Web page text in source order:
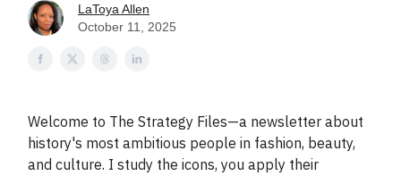
LaToya Allen
October 11, 2025
Welcome to The Strategy Files—a newsletter about
history's most ambitious people in fashion, beauty,
and culture. I study the icons, you apply their